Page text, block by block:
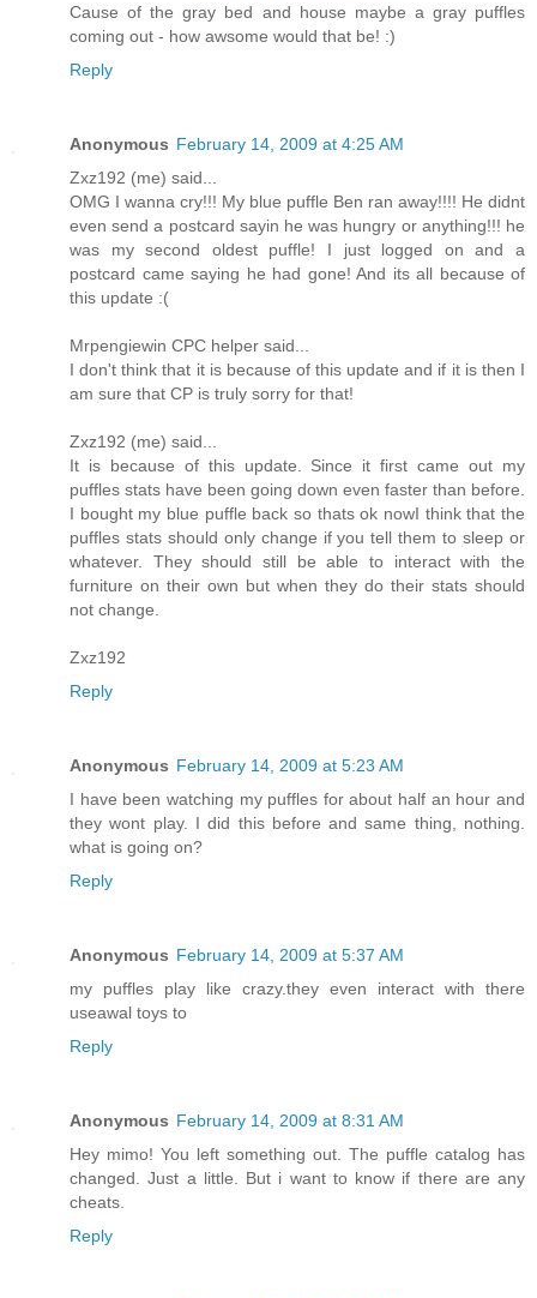
Cause of the gray bed and house maybe a gray puffles
coming out - how awsome would that be! :)
Reply
Anonymous February 14, 2009 at 4:25 AM
Zxz192 (me) said...
OMG I wanna cry!!! My blue puffle Ben ran away!!!! He didnt
even send a postcard sayin he was hungry or anything!!! he
was my second oldest puffle! I just logged on and a
postcard came saying he had gone! And its all because of
this update :(
Mrpengiewin CPC helper said...
I don't think that it is because of this update and if it is then I
am sure that CP is truly sorry for that!
Zxz192 (me) said...
It is because of this update. Since it first came out my
puffles stats have been going down even faster than before.
I bought my blue puffle back so thats ok nowI think that the
puffles stats should only change if you tell them to sleep or
whatever. They should still be able to interact with the
furniture on their own but when they do their stats should
not change.
Zxz192
Reply
Anonymous February 14, 2009 at 5:23 AM
I have been watching my puffles for about half an hour and
they wont play. I did this before and same thing, nothing.
what is going on?
Reply
Anonymous February 14, 2009 at 5:37 AM
my puffles play like crazy.they even interact with there
useawal toys to
Reply
Anonymous February 14, 2009 at 8:31 AM
Hey mimo! You left something out. The puffle catalog has
changed. Just a little. But i want to know if there are any
cheats.
Reply